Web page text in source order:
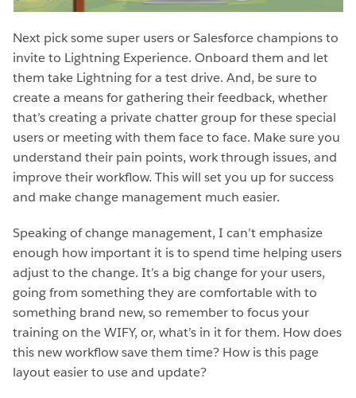
Next pick some super users or Salesforce champions to
invite to Lightning Experience. Onboard them and let
them take Lightning for a test drive. And, be sure to
create a means for gathering their feedback, whether
that’s creating a private chatter group for these special
users or meeting with them face to face. Make sure you
understand their pain points, work through issues, and
improve their workflow. This will set you up for success
and make change management much easier.
Speaking of change management, I can’t emphasize
enough how important it is to spend time helping users
adjust to the change. It’s a big change for your users,
going from something they are comfortable with to
something brand new, so remember to focus your
training on the WIFY, or, what’s in it for them. How does
this new workflow save them time? How is this page
layout easier to use and update?